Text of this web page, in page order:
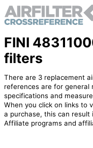
FINI
filters
There are 3 replacement
references are for general
specifications and
When you click on links to
a purchase, this can result
Affiliate programs and